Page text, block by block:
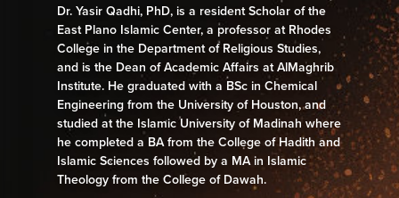
Dr. Yasir Qadhi, PhD, is a resident Scholar of the
East Plano Islamic Center, a professor at Rhodes
College in the Department of Religious Studies,
and is the Dean of Academic Affairs at AlMaghrib
Institute. He graduated with a BSc in Chemical
Engineering from the University of Houston, and
studied at the Islamic University of Madinah where
he completed a BA from the College of Hadith and
Islamic Sciences followed by a MA in Islamic
Theology from the College of Dawah.